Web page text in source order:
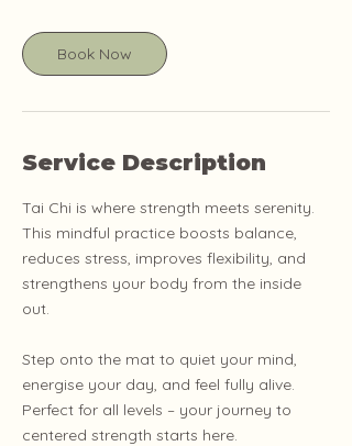
Book Now
Service Description
Tai Chi is where strength meets serenity.
This mindful practice boosts balance,
reduces stress, improves flexibility, and
strengthens your body from the inside
out.
Step onto the mat to quiet your mind,
energise your day, and feel fully alive.
Perfect for all levels – your journey to
centered strength starts here.